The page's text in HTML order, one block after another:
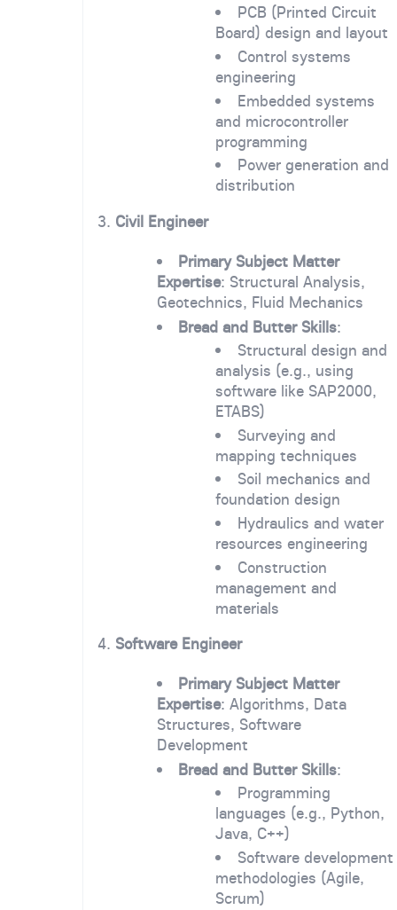
PCB (Printed Circuit
Board) design and layout
Control systems
engineering
Embedded systems
and microcontroller
programming
Power generation and
distribution
3. Civil Engineer
Primary Subject Matter
Expertise: Structural Analysis,
Geotechnics, Fluid Mechanics
Bread and Butter Skills:
Structural design and
analysis (e.g., using
software like SAP2000,
ETABS)
Surveying and
mapping techniques
Soil mechanics and
foundation design
Hydraulics and water
resources engineering
Construction
management and
materials
4. Software Engineer
Primary Subject Matter
Expertise: Algorithms, Data
Structures, Software
Development
Bread and Butter Skills:
Programming
languages (e.g., Python,
Java, C++)
Software development
methodologies (Agile,
Scrum)